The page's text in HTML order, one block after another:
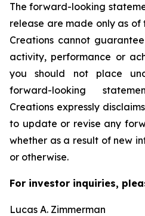
The forward-looking
release are made only as of
Creations cannot
activity, performance or
you should not place
forward-looking
Creations expressly
to update or revise any
whether as a result of new
or otherwise.
For investor inquiries,
Lucas A. Zimmerman